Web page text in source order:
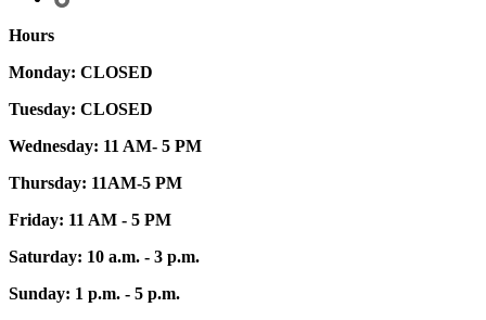
Hours
Monday: CLOSED
Tuesday: CLOSED
Wednesday: 11 AM- 5 PM
Thursday: 11AM-5 PM
Friday: 11 AM - 5 PM
Saturday: 10 a.m. - 3 p.m.
Sunday: 1 p.m. - 5 p.m.